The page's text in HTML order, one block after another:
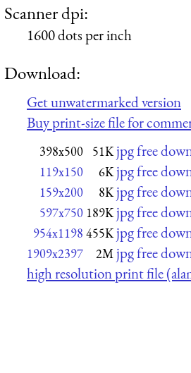
Scanner dpi:
1600 dots per inch
Download:
Get unwatermarked version
Buy print-size file for
398x500 51K jpg free
119x150 6K jpg free
159x200 8K jpg free
597x750 189K jpg free
954x1198 455K jpg free
1909x2397 2M jpg free
high resolution print file